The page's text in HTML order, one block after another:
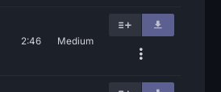
2:46 Medium